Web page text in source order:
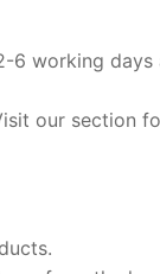
6 working
our section